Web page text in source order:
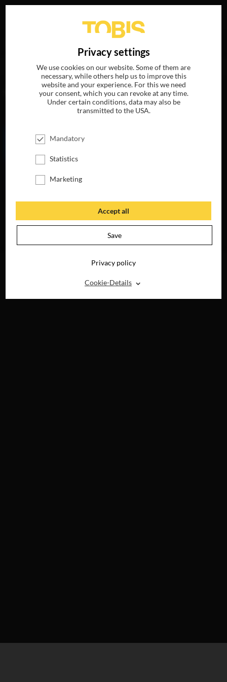
„Braden Oberson“
MOVIES
THE MOVIE
DIGITAL
Privacy settings
We use cookies on our website. Some of them are
necessary, while others help us to improve this
website and your experience. For this we need
your consent, which you can revoke at any time.
Under certain conditions, data may also be
transmitted to the USA.
Mandatory
Statistics
Marketing
Accept all
Save
Privacy policy
Cookie-Details ⌃